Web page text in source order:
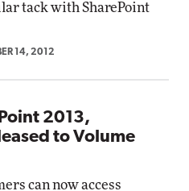
tack with SharePoint
14, 2012
2013,
to Volume
can now access